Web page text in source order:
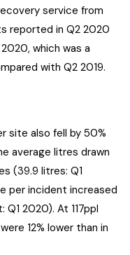
service from
reported in Q2 2020
which was a
with Q2 2019.
site also fell by 50%
average litres drawn
(39.9 litres: Q1
per incident increased
2020). At 117ppl
12% lower than in